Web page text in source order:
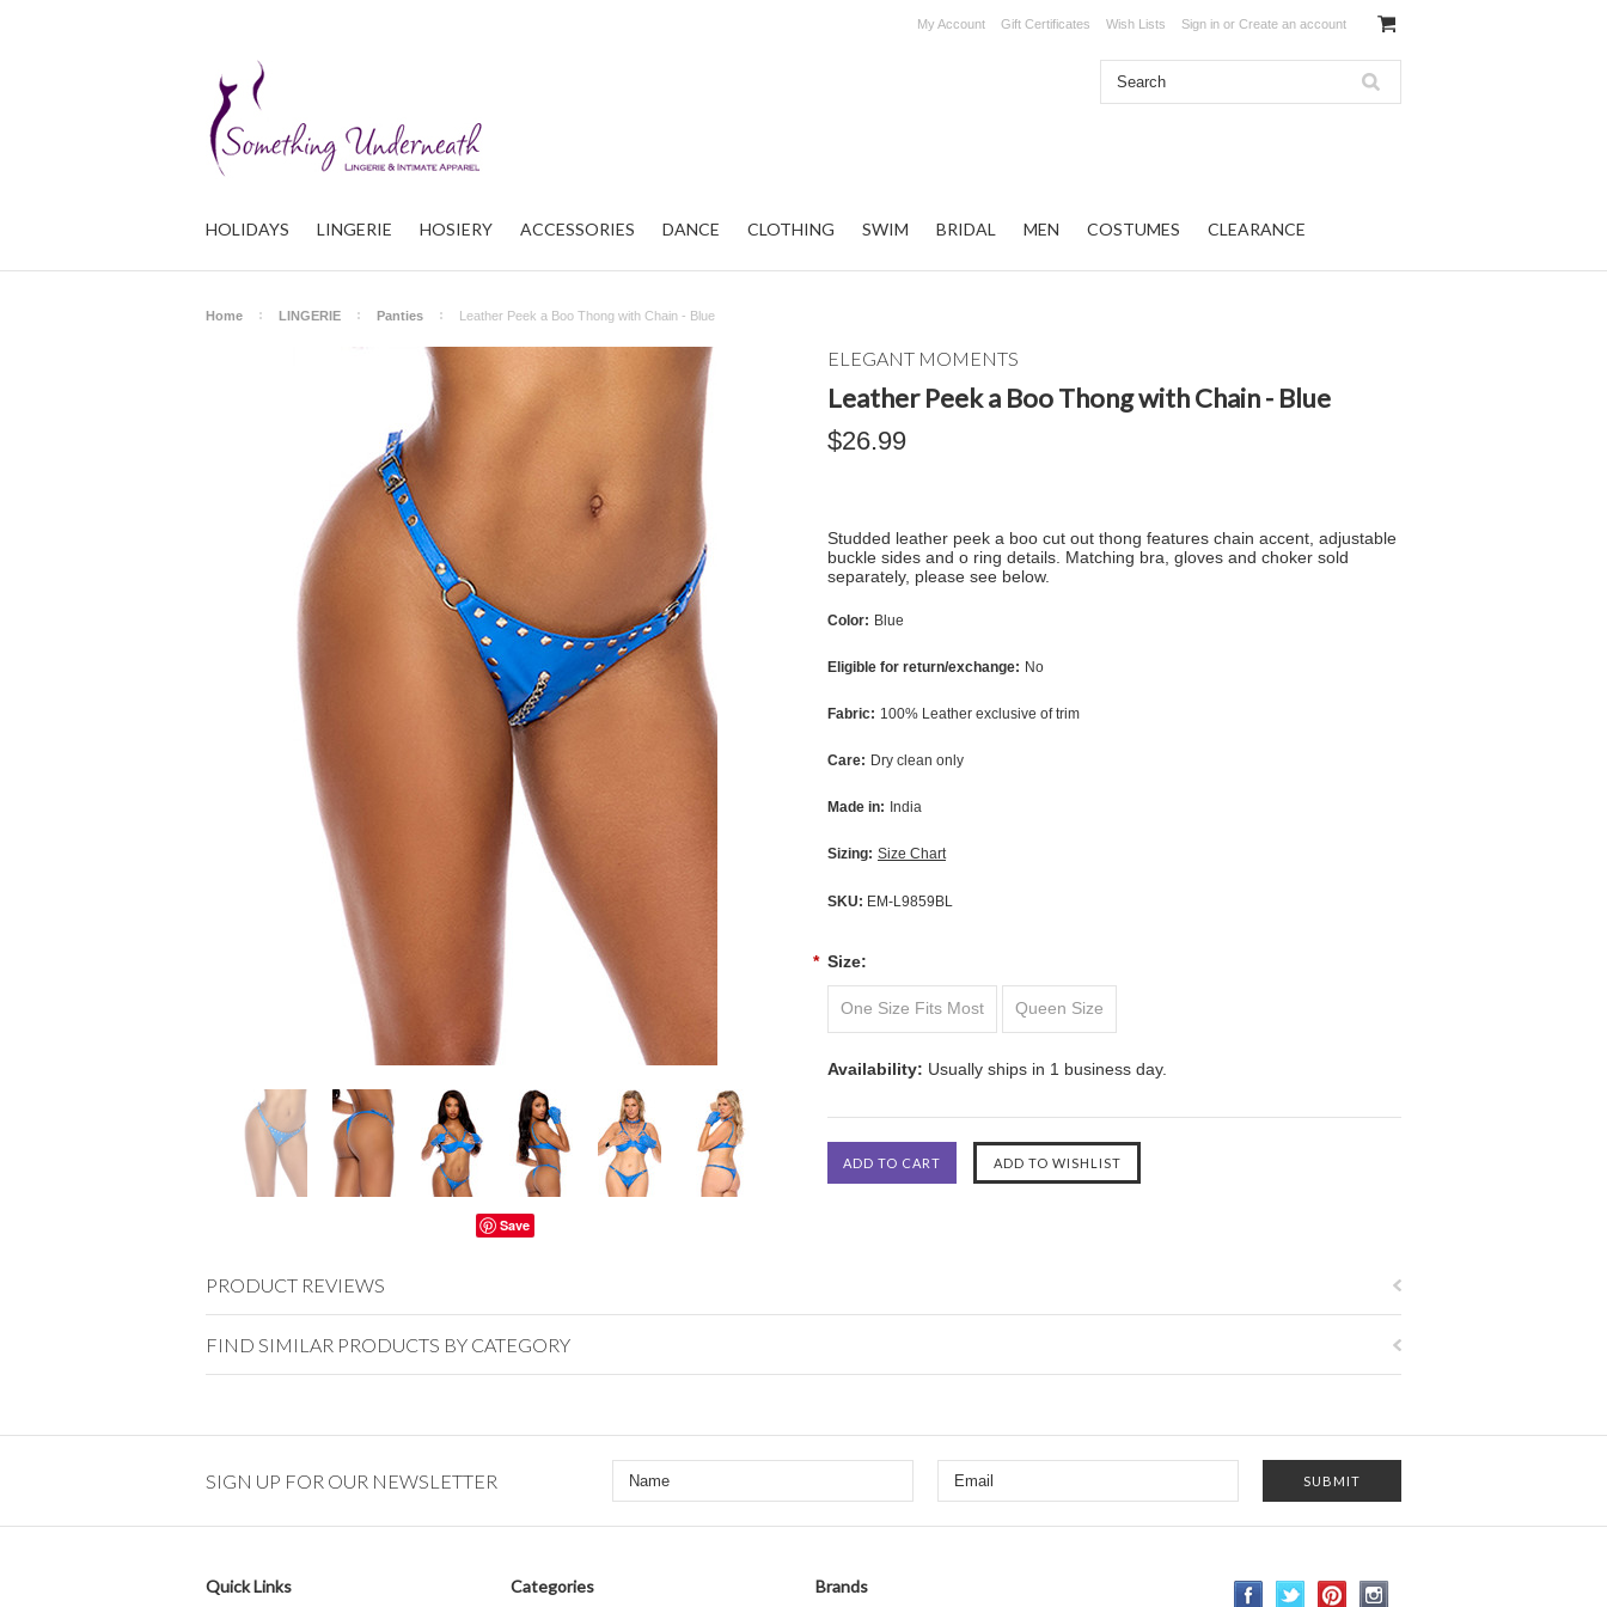
My Account Gift Certificates Wish Lists Sign in or Create an account
HOLIDAYS LINGERIE HOSIERY ACCESSORIES DANCE CLOTHING SWIM BRIDAL MEN COSTUMES CLEARANCE
Home LINGERIE Panties Leather Peek a Boo Thong with Chain - Blue
Save
ELEGANT MOMENTS
Leather Peek a Boo Thong with Chain - Blue
$26.99
Studded leather peek a boo cut out thong features chain accent, adjustable
buckle sides and o ring details. Matching bra, gloves and choker sold
separately, please see below.
Color: Blue
Eligible for return/exchange: No
Fabric: 100% Leather exclusive of trim
Care: Dry clean only
Made in: India
Sizing: Size Chart
SKU: EM-L9859BL
* Size:
One Size Fits Most Queen Size
Availability: Usually ships in 1 business day.
PRODUCT REVIEWS
FIND SIMILAR PRODUCTS BY CATEGORY
SIGN UP FOR OUR NEWSLETTER
Quick Links Categories Brands